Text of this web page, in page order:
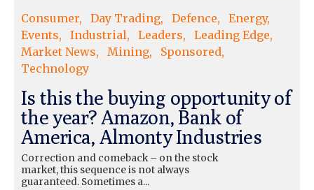
Consumer Day Trading Defence
Energy
Events
Industrial Leaders
Leading Edge
Market News
Mining
Sponsored
Technology
Is this the buying opportunity of
the year? Amazon, Bank of
America, Almonty Industries
Correction and comeback – on the stock
market, this sequence is not always
guaranteed. Sometimes a...